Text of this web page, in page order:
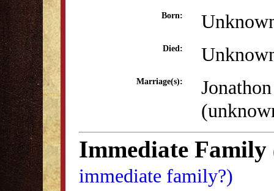
Born:
Died:
Marriage(s):
Immediate Family
immediate family?)